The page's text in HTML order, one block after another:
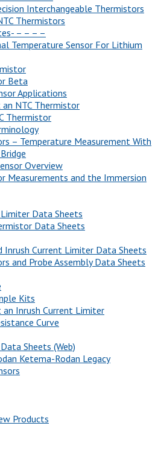
Interchangeable Thermistors
Thermistors
– – – –
Temperature Sensor For Lithium
Beta
Applications
NTC Thermistor
Thermistor
– Temperature Measurement With
Overview
Measurements and the Immersion
Data Sheets
Data Sheets
Inrush Current Limiter Data Sheets
and Probe Assembly Data Sheets
Kits
an Inrush Current Limiter
Curve
Sheets (Web)
Ketema-Rodan Legacy
Products